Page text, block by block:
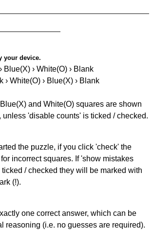
your device.
Blue(X) › White(O) › Blank
› White(O) › Blue(X) › Blank
and White(O) squares are shown
unless 'disable counts' is ticked / checked.
the puzzle, if you click 'check' the
incorrect squares. If 'show mistakes
/ checked they will be marked with
(!).
one correct answer, which can be
reasoning (i.e. no guesses are required).